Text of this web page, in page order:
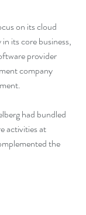
on its cloud
its core business,
provider
company
had bundled
activities at
the